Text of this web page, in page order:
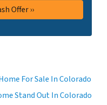
For Sale In Colorado
Stand Out In Colorado